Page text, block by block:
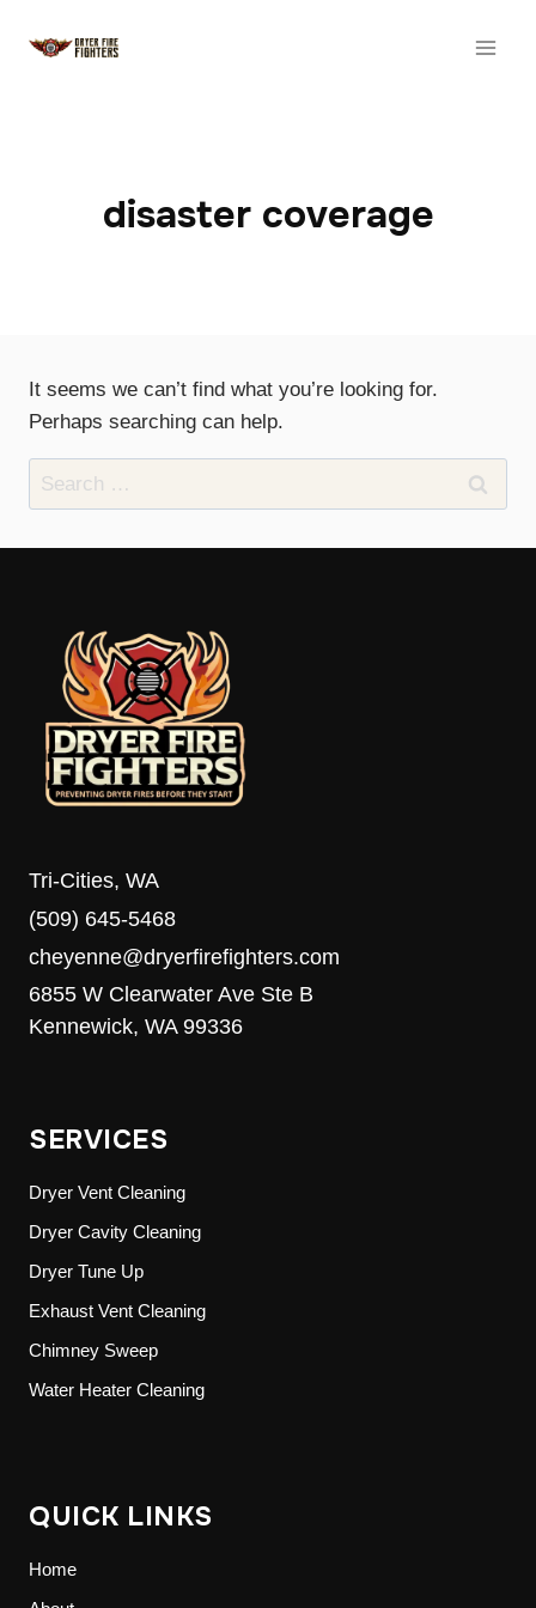
disaster coverage
It seems we can’t find what you’re looking for.
Perhaps searching can help.
Search
for:
Tri-Cities, WA
(509) 645-5468
cheyenne@dryerfirefighters.com
6855 W Clearwater Ave Ste B
Kennewick, WA 99336
SERVICES
Dryer Vent Cleaning
Dryer Cavity Cleaning
Dryer Tune Up
Exhaust Vent Cleaning
Chimney Sweep
Water Heater Cleaning
QUICK LINKS
Home